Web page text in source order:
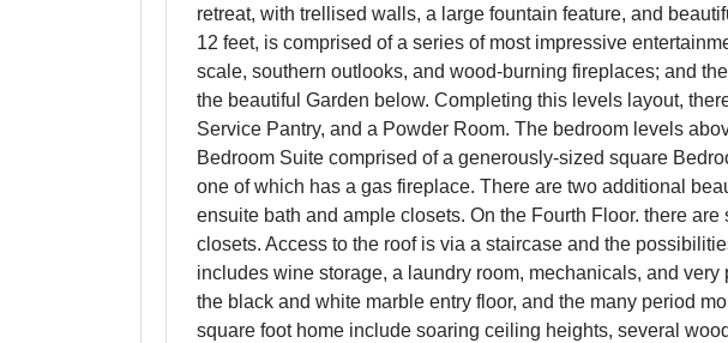
retreat, with trellised walls, a large fountain feature, and
12 feet, is comprised of a series of most impressive
scale, southern outlooks, and wood-burning fireplaces; and
the beautiful Garden below. Completing this levels layout,
Service Pantry, and a Powder Room. The bedroom levels
Bedroom Suite comprised of a generously-sized square
one of which has a gas fireplace. There are two additional
ensuite bath and ample closets. On the Fourth Floor. there
closets. Access to the roof is via a staircase and the
includes wine storage, a laundry room, mechanicals, and
the black and white marble entry floor, and the many period
square foot home include soaring ceiling heights, several